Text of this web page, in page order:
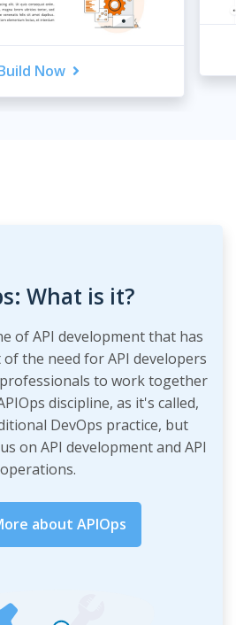
Now
What is it?
of API development that has
the need for API developers
to work together
discipline, as it's called,
DevOps practice, but
on API development and API
operations.
about APIOps